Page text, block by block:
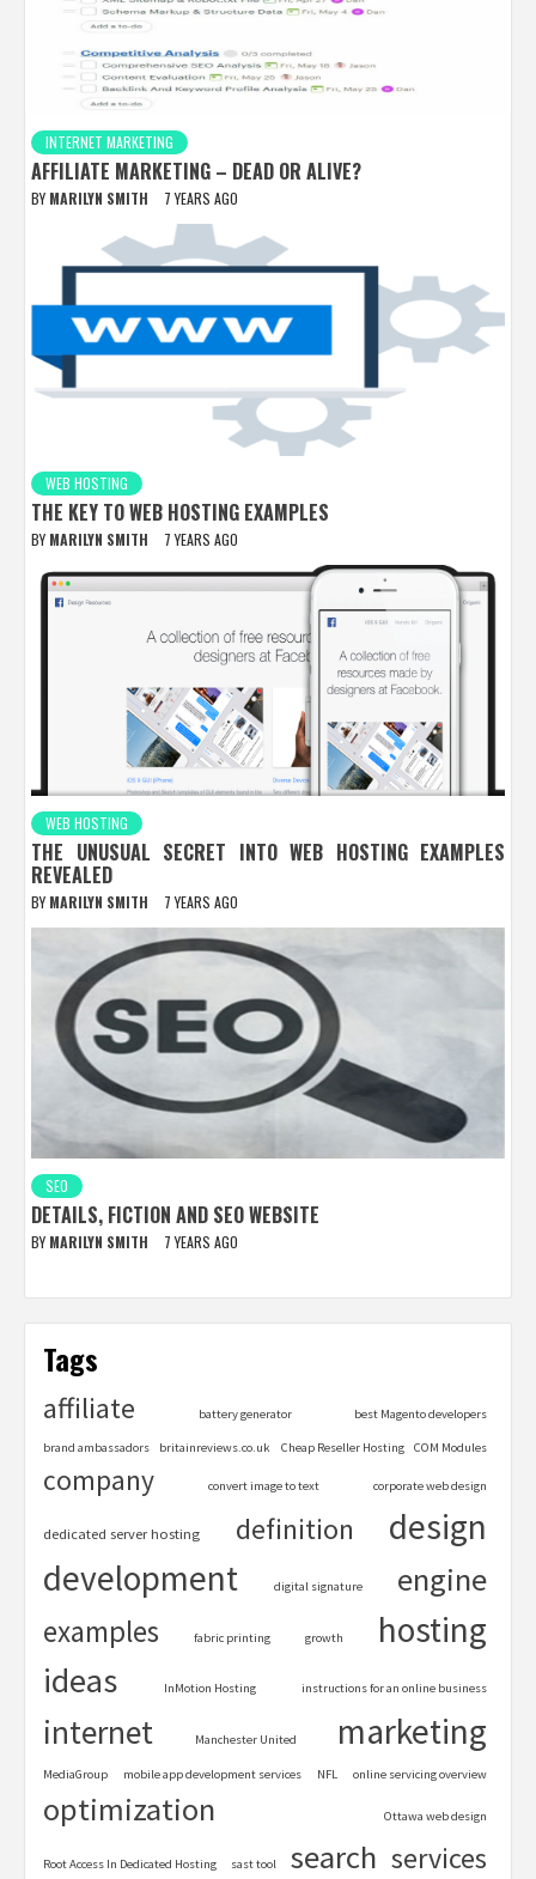
INTERNET MARKETING
AFFILIATE MARKETING – DEAD OR ALIVE?
BY MARILYN SMITH 7 YEARS AGO
WEB HOSTING
THE KEY TO WEB HOSTING EXAMPLES
BY MARILYN SMITH 7 YEARS AGO
WEB HOSTING
THE UNUSUAL SECRET INTO WEB HOSTING EXAMPLES
REVEALED
BY MARILYN SMITH 7 YEARS AGO
SEO
DETAILS, FICTION AND SEO WEBSITE
BY MARILYN SMITH 7 YEARS AGO
Tags
affiliate battery generator best Magento developers
brand ambassadors britainreviews.co.uk Cheap Reseller Hosting COM Modules
company convert image to text corporate web design
dedicated server hosting definition
design
development
digital signature engine
examples fabric printing growth hosting
ideas InMotion Hosting instructions for an online business
internet Manchester United marketing
MediaGroup mobile app development services NFL online servicing overview
optimization Ottawa web design
Root Access In Dedicated Hosting sast tool search services